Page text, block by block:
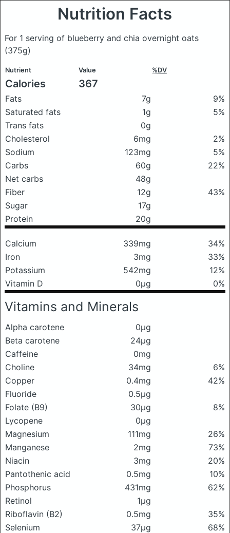
Nutrition Facts
For 1 serving of blueberry and chia overnight oats
(375g)
Nutrient Value %DV
Calories 367
Fats 7g
9%
Saturated fats
1g
5%
Trans fats
0g
Cholesterol
6mg
2%
Sodium
123mg
5%
Carbs
60g
22%
Net carbs
48g
Fiber
12g
43%
Sugar
17g
Protein
20g
Calcium 339mg
34%
Iron
3mg
33%
Potassium
542mg
12%
Vitamin D
0μg 0%
Vitamins and Minerals
Alpha carotene
0μg
Beta carotene
24μg
Caffeine
0mg
Choline
34mg
6%
Copper
0.4mg
42%
Fluoride
0.5μg
Folate (B9)
30μg
8%
Lycopene
0μg
Magnesium
111mg
26%
Manganese
2mg
73%
Niacin
3mg
20%
Pantothenic acid
0.5mg
10%
Phosphorus
431mg
62%
Retinol
1μg
Riboflavin (B2)
0.5mg
35%
Selenium
37μg 68%